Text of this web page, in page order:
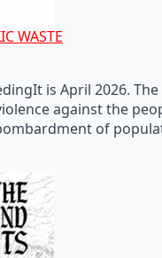
WASTE
is April 2026. The
against the
of